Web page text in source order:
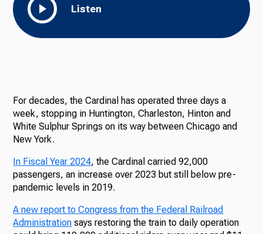
Listen
For decades, the Cardinal has operated three days a
week, stopping in Huntington, Charleston, Hinton and
White Sulphur Springs on its way between Chicago and
New York.
In Fiscal Year 2024, the Cardinal carried 92,000
passengers, an increase over 2023 but still below pre-
pandemic levels in 2019.
A new report to Congress from the Federal Railroad
Administration says restoring the train to daily operation